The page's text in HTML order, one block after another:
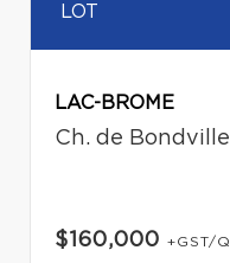
LOT
LAC-BROME
Ch. de Bondville
$160,000 +GST/